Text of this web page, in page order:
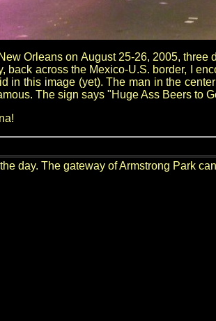
Orleans on August 25-26, 2005,
across the Mexico-U.S. border, I
in this image (yet). The man in the
The sign says "Huge Ass Beers to
day. The gateway of Armstrong Park